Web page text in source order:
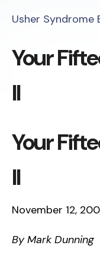
Usher Syndrome
Your
II
Your
II
November 12,
By Mark Dunning